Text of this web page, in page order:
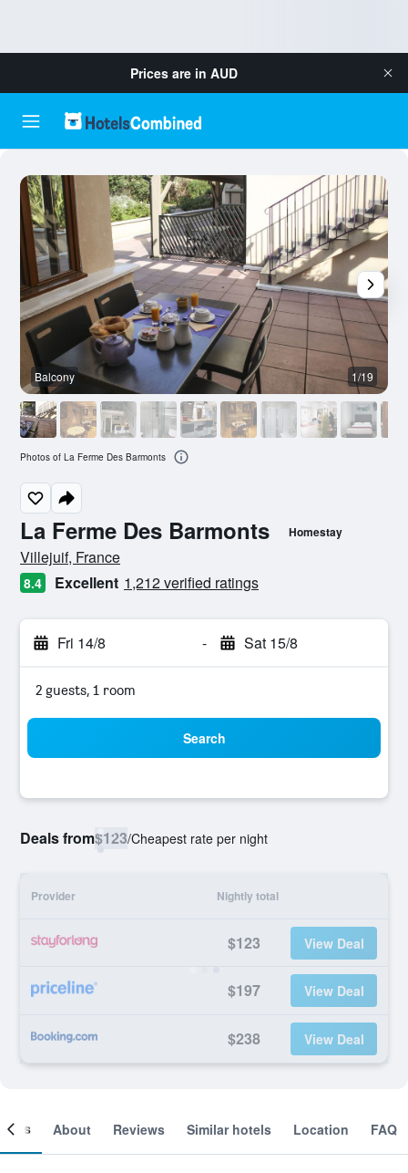
Prices are in AUD
La Ferme Des Barmonts Homestay
0 class rating
Villejuif, France
8.4 Excellent 1,212 verified ratings
Fri 14/8 - Sat 15/8
2 guests, 1 room
Search
Deals from$123/Cheapest rate per night
Provider Nightly total
$123 View Deal
$197 View Deal
$238 View Deal
Balcony 1/19
Photos of La Ferme Des Barmonts
About Reviews Similar hotels Location FAQ